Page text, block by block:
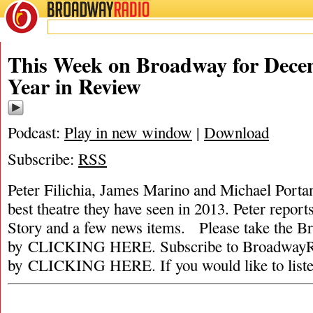
BROADWAYRADIO
This Week on Broadway for
Year in Review
Podcast: Play in new window | Download
Subscribe: RSS
Peter Filichia, James Marino and Michael
best theatre they have seen in 2013. Peter
Story and a few news items. Please take the
by CLICKING HERE. Subscribe to
by CLICKING HERE. If you would like to